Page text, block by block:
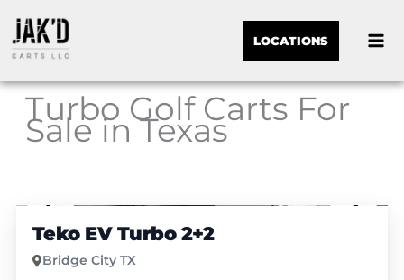
LOCATIONS
Turbo Golf Carts For
Sale in Texas
by:
Teko EV Turbo 2+2
Bridge City TX